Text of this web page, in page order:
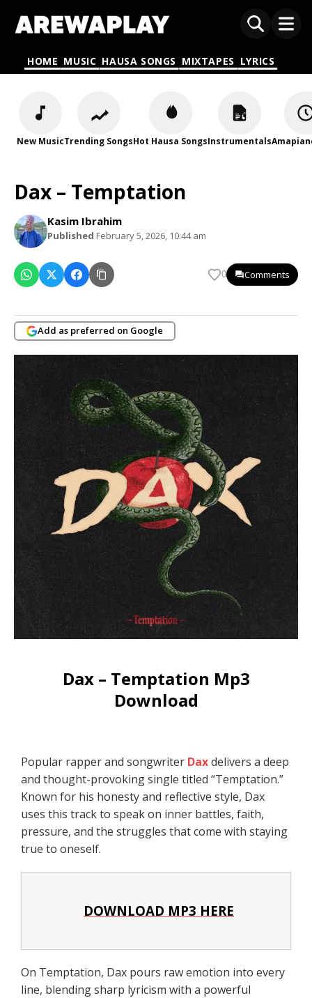
HOME MUSIC HAUSA SONGS MIXTAPES LYRICS
New MusicTrending SongsHot Hausa SongsInstrumentals
Dax – Temptation
Kasim Ibrahim
Published February 5, 2026, 10:44 am
0 Comments
Add as preferred on Google
Dax – Temptation Mp3
Download
Popular rapper and songwriter Daxdelivers a deep
and thought-provoking single titled “Temptation.”
Known for his honesty and reflective style, Dax
uses this track to speak on inner battles, faith,
pressure, and the struggles that come with staying
true to oneself.
DOWNLOAD MP3 HERE
On Temptation, Dax pours raw emotion into every
line, blending sharp lyricism with a powerful